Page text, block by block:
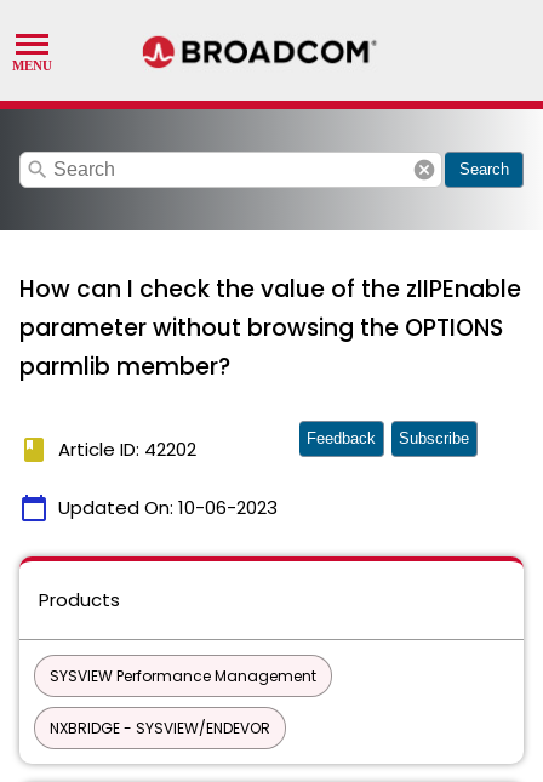
search cancel Search
How can I check the value of the zIIPEnable
parameter without browsing the OPTIONS
parmlib member?
book Article ID: 42202
calendar_today Updated On: 10-06-2023
Feedback Subscribe
Products
SYSVIEW Performance Management
NXBRIDGE - SYSVIEW/ENDEVOR